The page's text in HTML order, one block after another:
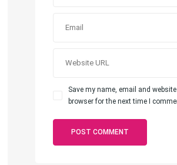
Save my name, email and
browser for the next time I